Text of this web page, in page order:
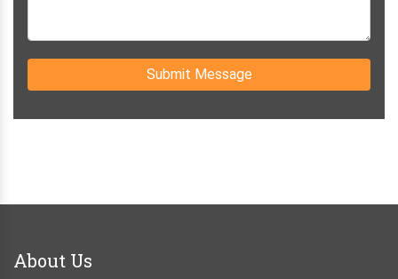
Submit Message
About Us